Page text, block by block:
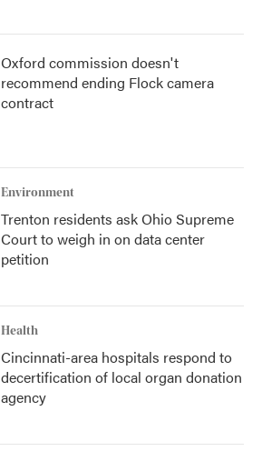
Oxford commission doesn't
recommend ending Flock camera
contract
Environment
Trenton residents ask Ohio Supreme
Court to weigh in on data center
petition
Health
Cincinnati-area hospitals respond to
decertification of local organ donation
agency